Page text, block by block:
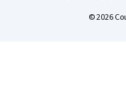
© 2026